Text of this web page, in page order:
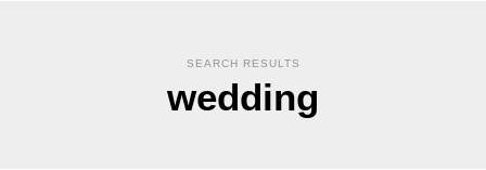
SEARCH RESULTS
wedding